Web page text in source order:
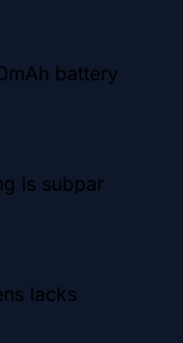
battery
is subpar
lacks